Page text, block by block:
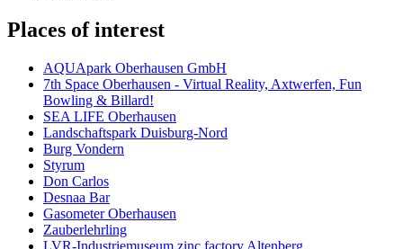
Places of interest
AQUApark Oberhausen GmbH
7th Space Oberhausen - Virtual Reality, Axtwerfen, Fun
Bowling & Billard!
SEA LIFE Oberhausen
Landschaftspark Duisburg-Nord
Burg Vondern
Styrum
Don Carlos
Desnaa Bar
Gasometer Oberhausen
Zauberlehrling
LVR-Industriemuseum zinc factory Altenberg